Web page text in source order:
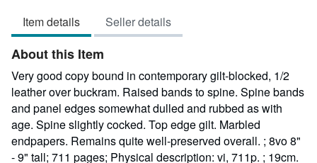
out
of
5
stars
Item details Seller details
About this Item
Very good copy bound in contemporary gilt-blocked, 1/2
leather over buckram. Raised bands to spine. Spine bands
and panel edges somewhat dulled and rubbed as with
age. Spine slightly cocked. Top edge gilt. Marbled
endpapers. Remains quite well-preserved overall. ; 8vo 8"
- 9" tall; 711 pages; Physical description: vi, 711p. ; 19cm.